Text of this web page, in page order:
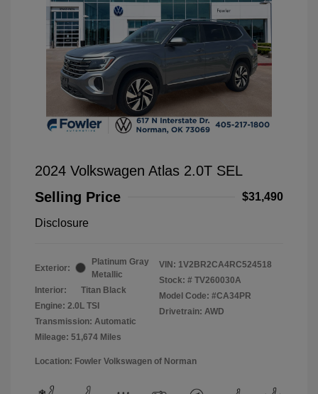
2024 Volkswagen Atlas 2.0T SEL
Selling Price
$31,490
Disclosure
Exterior:
Platinum Gray
Metallic
Interior:
Titan Black
Engine: 2.0L TSI
Transmission: Automatic
Mileage: 51,674 Miles
VIN: 1V2BR2CA4RC524518
Stock: # TV260030A
Model Code: #CA34PR
Drivetrain: AWD
Location: Fowler Volkswagen of Norman